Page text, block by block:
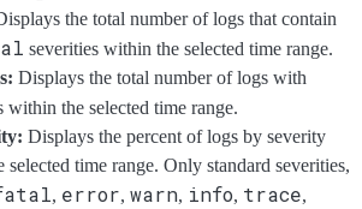
the total number of logs that contain
severities within the selected time range.
Displays the total number of logs with
within the selected time range.
Displays the percent of logs by severity
time range. Only standard severities,
, error, warn, info, trace,